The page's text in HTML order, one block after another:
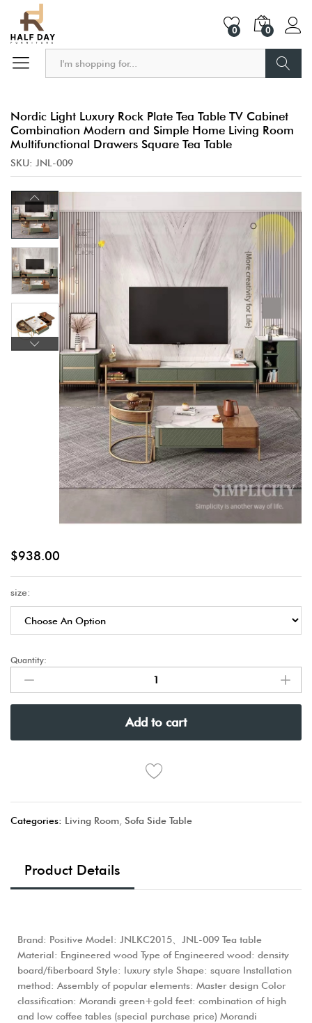
0 0
Nordic Light Luxury Rock Plate Tea Table TV Cabinet
Combination Modern and Simple Home Living Room
Multifunctional Drawers Square Tea Table
SKU: JNL-009
$938.00
size:
Quantity:
Add to cart
Categories: Living Room, Sofa Side Table
Product Details
Brand: Positive Model: JNLKC2015、JNL-009 Tea table
Material: Engineered wood Type of Engineered wood: density
board/fiberboard Style: luxury style Shape: square Installation
method: Assembly of popular elements: Master design Color
classification: Morandi green+gold feet: combination of high
and low coffee tables (special purchase price) Morandi